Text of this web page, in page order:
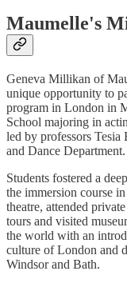
Maumelle's
Geneva Millikan of
unique opportunity to
program in London in
School majoring in
led by professors Tesia
and Dance Department.
Students fostered a
the immersion course
theatre, attended
tours and visited
the world with an
culture of London and
Windsor and Bath.